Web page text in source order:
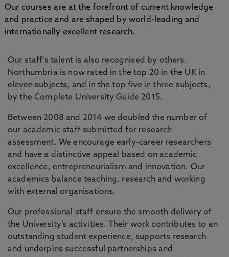
Our courses are at the forefront of current knowledge
and practice and are shaped by world-leading and
internationally excellent research.
Our staff's talent is also recognised by others.
Northumbria is now rated in the top 20 in the UK in
eleven subjects, and in the top five in three subjects,
by the Complete University Guide 2015.
Between 2008 and 2014 we doubled the number of
our academic staff submitted for research
assessment. We encourage early-career researchers
and have a distinctive appeal based on academic
excellence, entrepreneurialism and innovation. Our
academics balance teaching, research and working
with external organisations.
Our professional staff ensure the smooth delivery of
the University’s activities. Their work contributes to an
outstanding student experience, supports research
and underpins successful partnerships and